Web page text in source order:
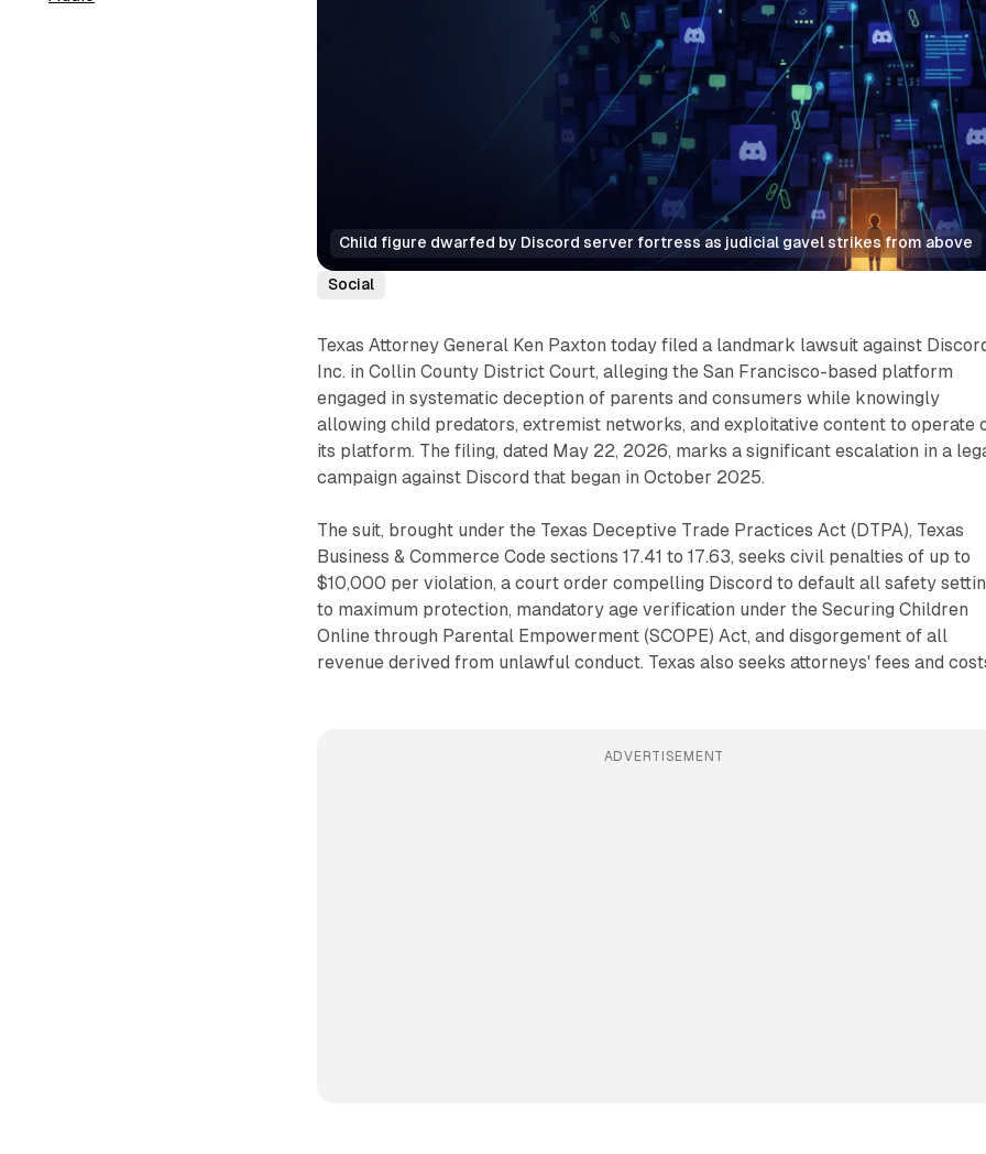
Child figure dwarfed by Discord server fortress as judicial gavel strikes from above
Social
Texas Attorney General Ken Paxton today filed a landmark lawsuit against
Inc. in Collin County District Court, alleging the San Francisco-based platform
engaged in systematic deception of parents and consumers while knowingly
allowing child predators, extremist networks, and exploitative content to operate
its platform. The filing, dated May 22, 2026, marks a significant escalation in a
campaign against Discord that began in October 2025.
The suit, brought under the Texas Deceptive Trade Practices Act (DTPA), Texas
Business & Commerce Code sections 17.41 to 17.63, seeks civil penalties of up to
$10,000 per violation, a court order compelling Discord to default all safety
to maximum protection, mandatory age verification under the Securing Children
Online through Parental Empowerment (SCOPE) Act, and disgorgement of all
revenue derived from unlawful conduct. Texas also seeks attorneys' fees and
ADVERTISEMENT